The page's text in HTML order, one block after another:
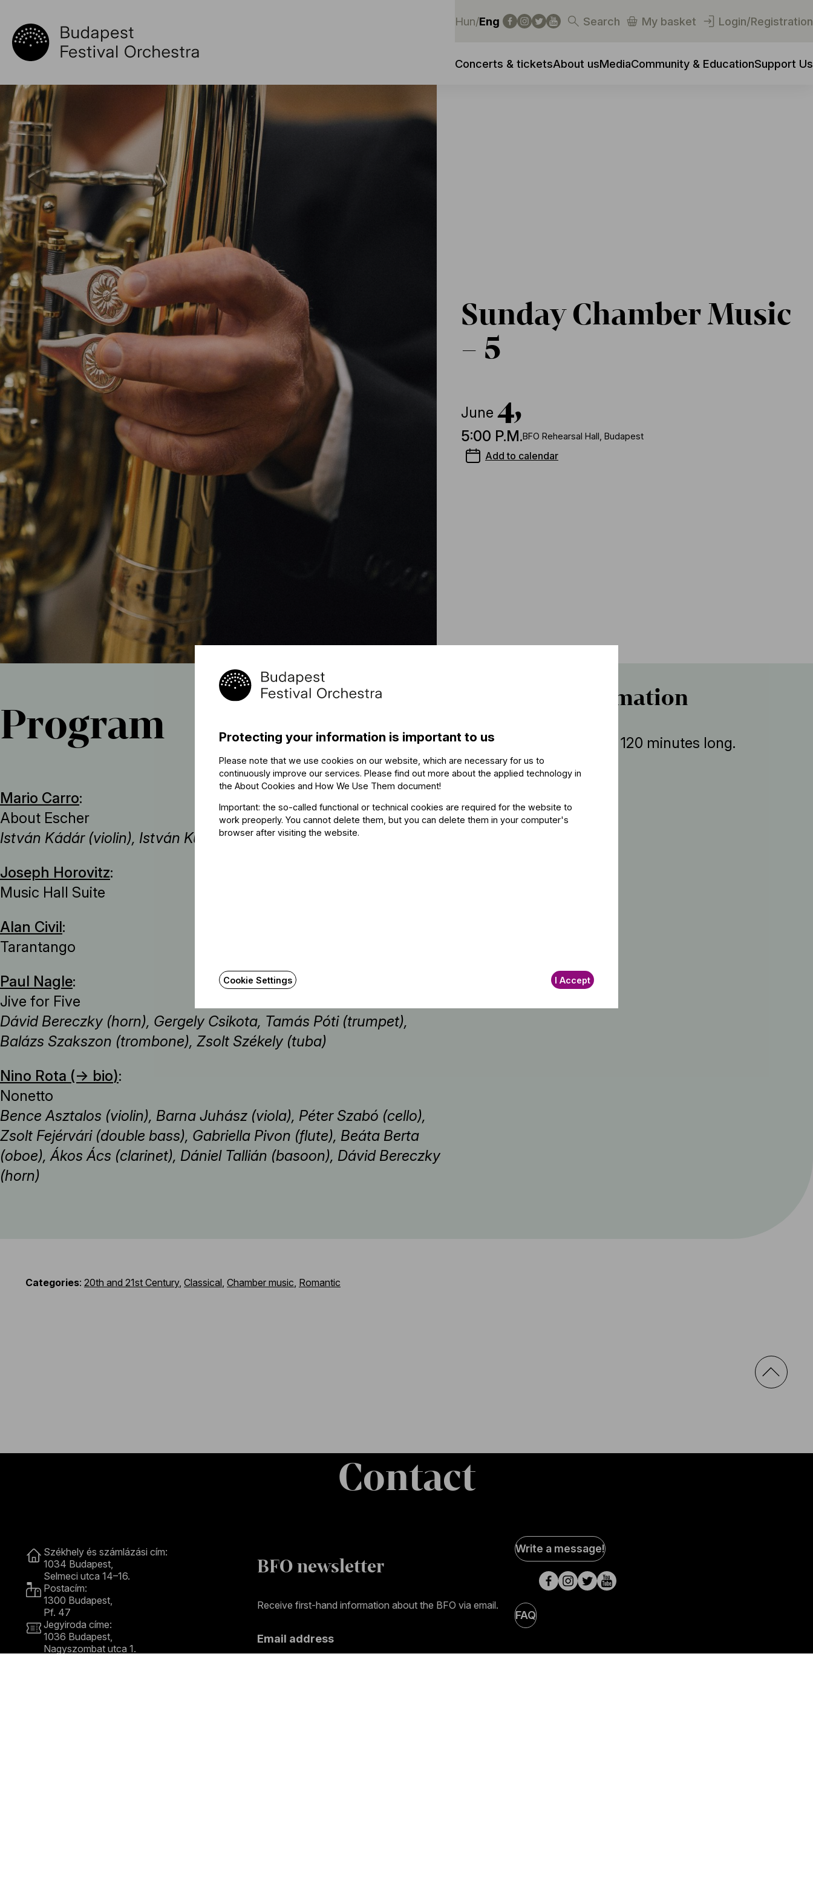
Hun/Eng Search My basket Login/Registration
Concerts & ticketsAbout usMediaCommunity & EducationSupport Us
Sunday Chamber Music
– 5
June 4,
5:00 P.M.BFO Rehearsal Hall, Budapest
Add to calendar
Program
Mario Carro:
About Escher
István Kádár (violin), István Kurcsák (marimba)
Joseph Horovitz:
Music Hall Suite
Alan Civil:
Tarantango
Paul Nagle:
Jive for Five
Dávid Bereczky (horn), Gergely Csikota, Tamás Póti (trumpet),
Balázs Szakszon (trombone), Zsolt Székely (tuba)
Nino Rota (→ bio):
Nonetto
Bence Asztalos (violin), Barna Juhász (viola), Péter Szabó (cello),
Zsolt Fejérvári (double bass), Gabriella Pivon (flute), Beáta Berta
(oboe), Ákos Ács (clarinet), Dániel Tallián (basoon), Dávid Bereczky
(horn)
Other information
The event is about 120 minutes long.
Categories: 20th and 21st Century, Classical Chamber music Romantic
Contact
Székhely és számlázási cím:
1034 Budapest,
Selmeci utca 14–16.
Postacím:
1300 Budapest,
Pf. 47
Jegyiroda címe:
1036 Budapest,
Nagyszombat utca 1.
BFO newsletter
Receive first-hand information about the BFO via email.
Email address
Social
Media
pages
Write a message!
FAQ
Protecting your information is important to us
Please note that we use cookies on our website, which are necessary for us to
continuously improve our services. Please find out more about the applied technology in
the About Cookies and How We Use Them document!
Important: the so-called functional or technical cookies are required for the website to
work preoperly. You cannot delete them, but you can delete them in your computer's
browser after visiting the website.
Cookie Settings I Accept